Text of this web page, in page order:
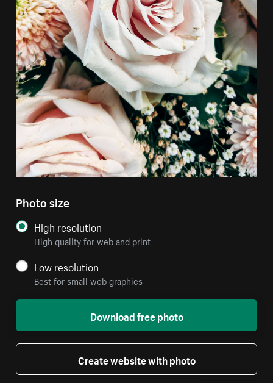
Photo size
High resolution
High quality for web and print
Low resolution
Best for small web graphics
Download free photo
Create website with photo